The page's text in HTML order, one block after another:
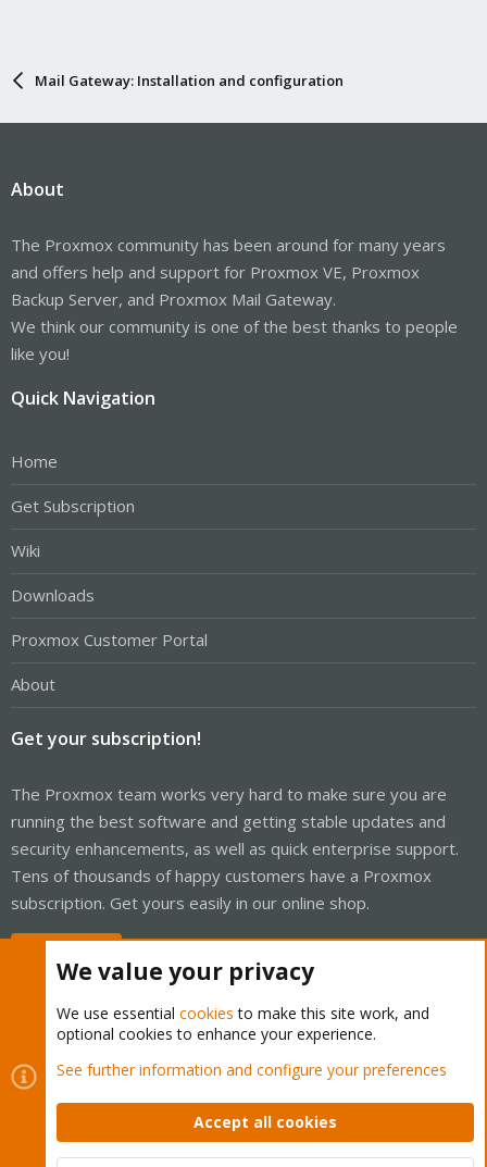
Mail Gateway: Installation and configuration
About
The Proxmox community has been around for many years
and offers help and support for Proxmox VE, Proxmox
Backup Server, and Proxmox Mail Gateway.
We think our community is one of the best thanks to people
like you!
Quick Navigation
Home
Get Subscription
Wiki
Downloads
Proxmox Customer Portal
About
Get your subscription!
The Proxmox team works very hard to make sure you are
running the best software and getting stable updates and
security enhancements, as well as quick enterprise support.
Tens of thousands of happy customers have a Proxmox
subscription. Get yours easily in our online shop.
Cookies
Proxmox Support Forum - Light Mode
Contact us
Terms and rules Privacy policy Help Home
Community platform by XenForo © 2010-2026 XenForo Ltd.
We value your privacy
We use essential cookies to make this site work, and
optional cookies to enhance your experience.
See further information and configure your preferences
Accept all cookies